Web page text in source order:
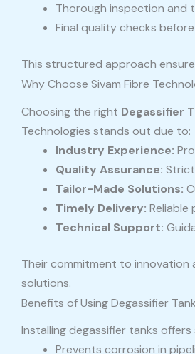
Thorough inspection and
Final quality checks
This structured approach
Why Choose Sivam Fibre
Choosing the right Degassifier
Technologies stands out due to:
Industry Experience:
Quality Assurance:
Tailor-Made Solutions:
Timely Delivery: Reliable
Technical Support:
Their commitment to innovation
solutions.
Benefits of Using Degassifier
Installing degassifier tanks
Prevents corrosion in